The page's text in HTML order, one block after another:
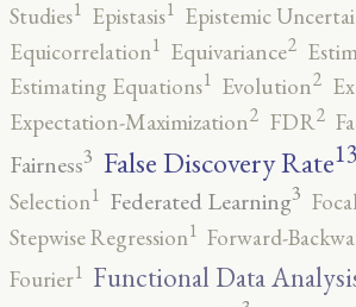
Studies1 Epistasis1 Epistemic
Equicorrelation1 Equivariance2
Estimating Equations1 Evolution2
Expectation-Maximization2 FDR2
Fairness3 False Discovery Rate13
Selection1 Federated Learning3
Stepwise Regression1 Forward-
Fourier1 Functional Data